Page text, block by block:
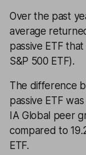
Over the past
average
passive ETF
S&P 500 ETF).
The difference
passive ETF
IA Global peer
compared to
ETF.